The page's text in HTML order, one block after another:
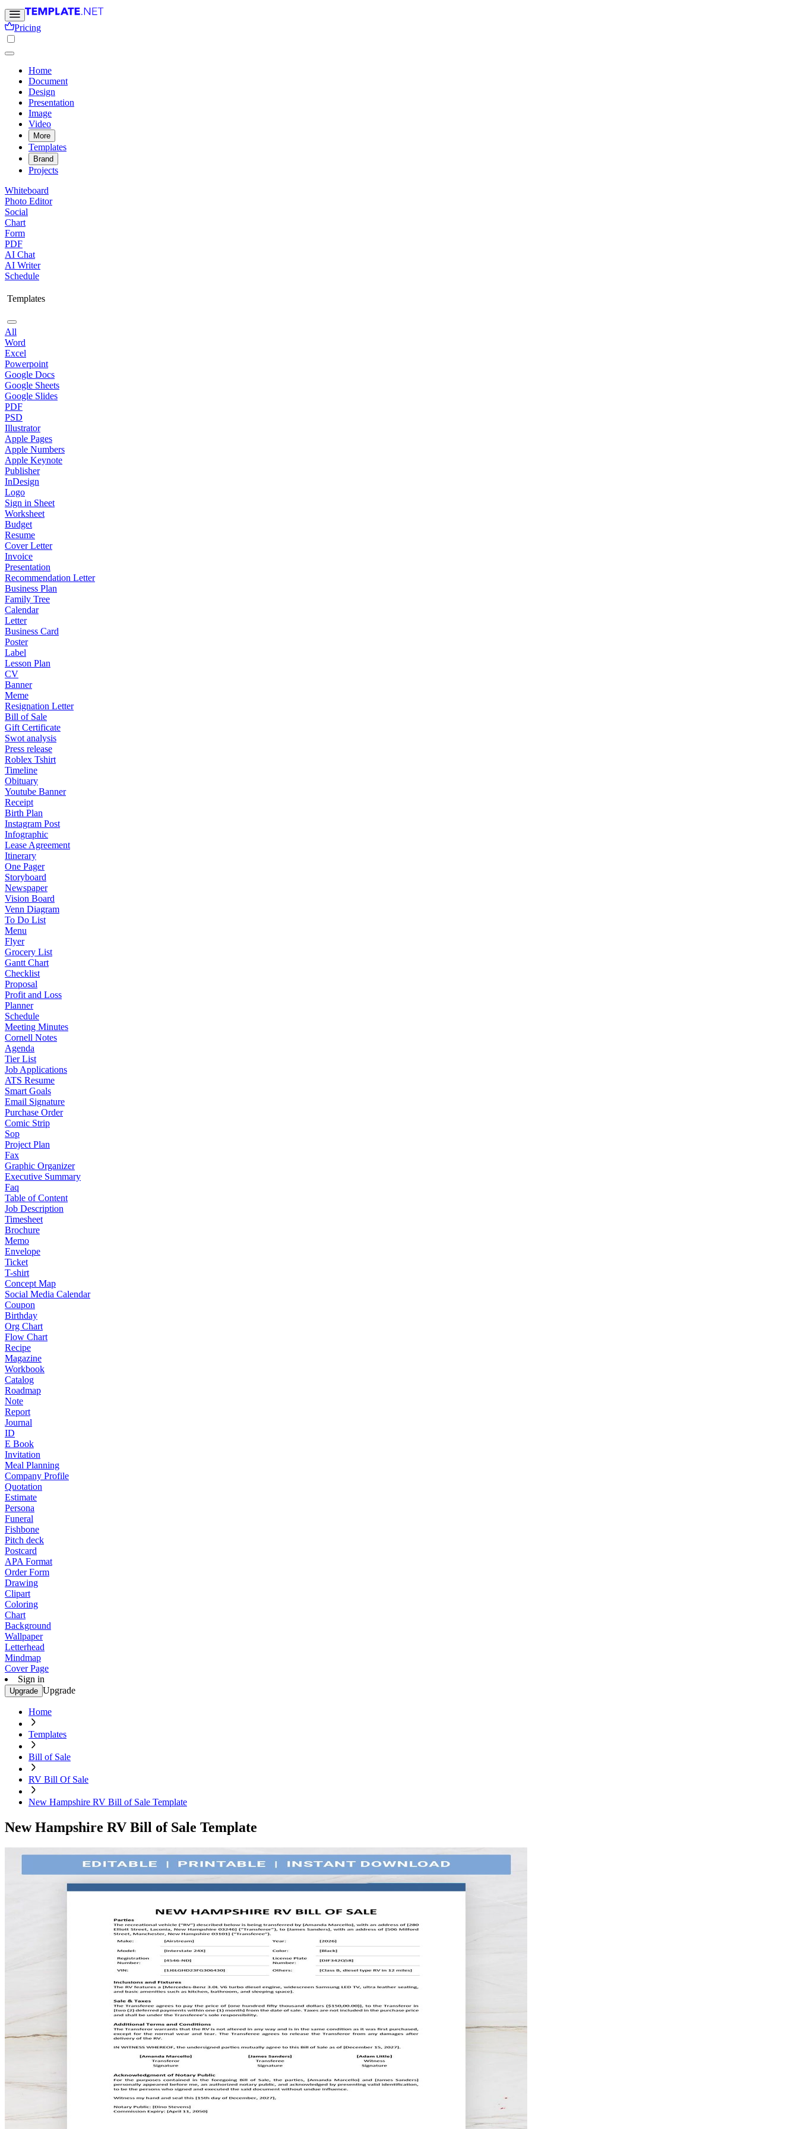
Pricing
Home
Document
Design
Presentation
Image
Video
More
Templates
Brand
Projects
Whiteboard
Photo Editor
Social
Chart
Form
PDF
AI Chat
AI Writer
Schedule
Templates
All
Word
Excel
Powerpoint
Google Docs
Google Sheets
Google Slides
PDF
PSD
Illustrator
Apple Pages
Apple Numbers
Apple Keynote
Publisher
InDesign
Logo
Sign in Sheet
Worksheet
Budget
Resume
Cover Letter
Invoice
Presentation
Recommendation Letter
Business Plan
Family Tree
Calendar
Letter
Business Card
Poster
Label
Lesson Plan
CV
Banner
Meme
Resignation Letter
Bill of Sale
Gift Certificate
Swot analysis
Press release
Roblex Tshirt
Timeline
Obituary
Youtube Banner
Receipt
Birth Plan
Instagram Post
Infographic
Lease Agreement
Itinerary
One Pager
Storyboard
Newspaper
Vision Board
Venn Diagram
To Do List
Menu
Flyer
Grocery List
Gantt Chart
Checklist
Proposal
Profit and Loss
Planner
Schedule
Meeting Minutes
Cornell Notes
Agenda
Tier List
Job Applications
ATS Resume
Smart Goals
Email Signature
Purchase Order
Comic Strip
Sop
Project Plan
Fax
Graphic Organizer
Executive Summary
Faq
Table of Content
Job Description
Timesheet
Brochure
Memo
Envelope
Ticket
T-shirt
Concept Map
Social Media Calendar
Coupon
Birthday
Org Chart
Flow Chart
Recipe
Magazine
Workbook
Catalog
Roadmap
Note
Report
Journal
ID
E Book
Invitation
Meal Planning
Company Profile
Quotation
Estimate
Persona
Funeral
Fishbone
Pitch deck
Postcard
APA Format
Order Form
Drawing
Clipart
Coloring
Chart
Background
Wallpaper
Letterhead
Mindmap
Cover Page
Sign in
Upgrade Upgrade
Home
Templates
Bill of Sale
RV Bill Of Sale
New Hampshire RV Bill of Sale Template
New Hampshire RV Bill of Sale Template